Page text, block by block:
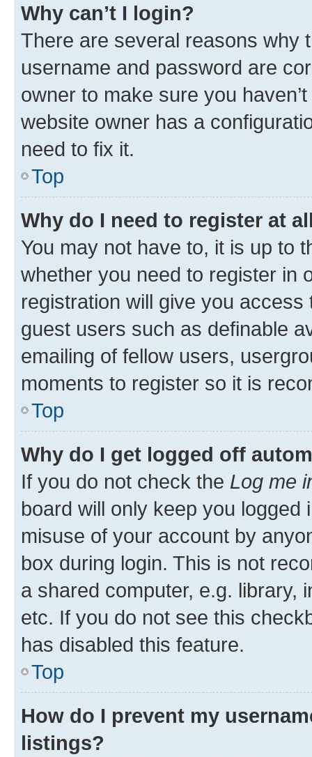
Why can’t I login?
There are several reasons why
username and password are
owner to make sure you
website owner has a
need to fix it.
Top
Why do I need to register at
You may not have to, it is up to
whether you need to register in
registration will give you
guest users such as definable
emailing of fellow users,
moments to register so it is
Top
Why do I get logged off
If you do not check the Log me
board will only keep you
misuse of your account by
box during login. This is not
a shared computer, e.g. library,
etc. If you do not see this
has disabled this feature.
Top
How do I prevent my
listings?